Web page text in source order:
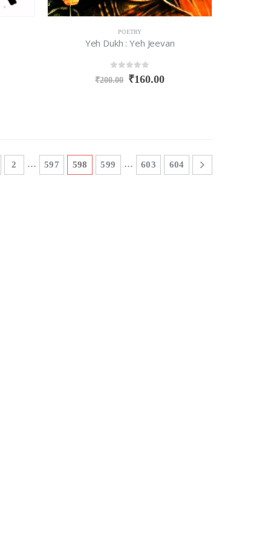
POETRY
Yeh Dukh : Yeh Jeevan
out of 5
₹200.00 ₹160.00
2 … 597 598 599 … 603 604